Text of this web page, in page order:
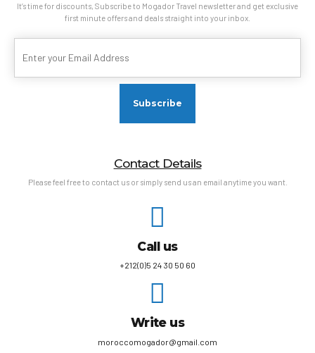
It’s time for discounts, Subscribe to Mogador Travel newsletter and get exclusive
first minute offers and deals straight into your inbox.
Contact Details
Please feel free to contact us or simply send us an email anytime you want.
Call us
+212(0)5 24 30 50 60
Write us
moroccomogador@gmail.com